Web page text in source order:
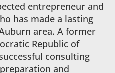
entrepreneur and
has made a lasting
area. A former
Republic of
consulting
and